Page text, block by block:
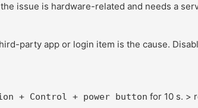
issue is hardware-related and needs a
party app or login item is the cause.
+ Control + power button for 10 s. >